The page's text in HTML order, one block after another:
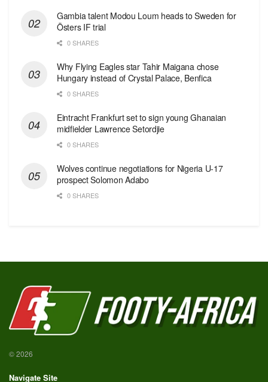
Gambia talent Modou Loum heads to Sweden for
Östers IF trial
0 SHARES
Why Flying Eagles star Tahir Maigana chose
Hungary instead of Crystal Palace, Benfica
0 SHARES
Eintracht Frankfurt set to sign young Ghanaian
midfielder Lawrence Setordjie
0 SHARES
Wolves continue negotiations for Nigeria U-17
prospect Solomon Adabo
0 SHARES
© 2026
Navigate Site